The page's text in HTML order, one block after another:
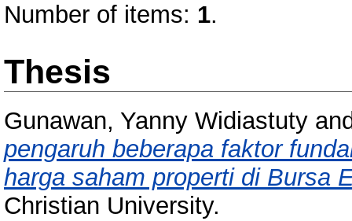
Number of items: 1.
Thesis
Gunawan, Yanny Widiastuty
pengaruh beberapa faktor
harga saham properti di Bursa
Christian University.